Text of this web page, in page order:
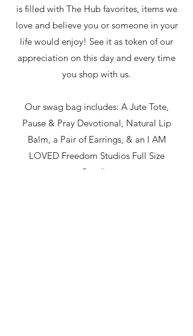
is filled with The Hub favorites, items we
love and believe you or someone in your
life would enjoy! See it as token of our
appreciation on this day and every time
you shop with us.
Our swag bag includes: A Jute Tote,
Pause & Pray Devotional, Natural Lip
Balm, a Pair of Earrings, & an I AM
LOVED Freedom Studios Full Size
Candle.